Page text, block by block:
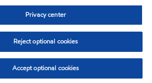
Privacy center
Reject optional cookies
Accept optional cookies